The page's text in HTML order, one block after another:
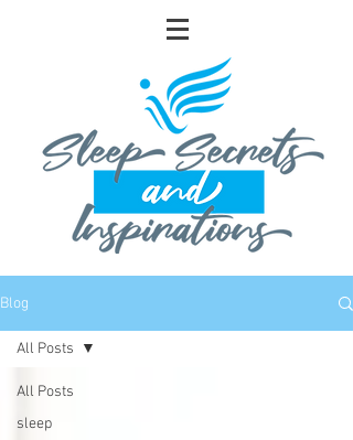
Blog
All Posts
sleep
All Posts